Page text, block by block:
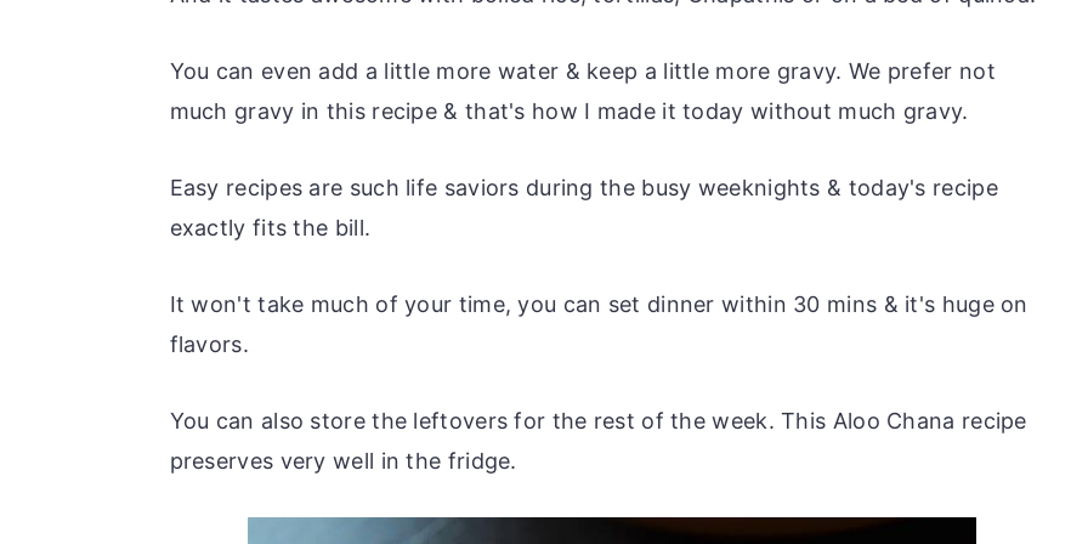
You can even add a little more water & keep a little more gravy. We prefer not
much gravy in this recipe & that's how I made it today without much gravy.
Easy recipes are such life saviors during the busy weeknights & today's recipe
exactly fits the bill.
It won't take much of your time, you can set dinner within 30 mins & it's huge on
flavors.
You can also store the leftovers for the rest of the week. This Aloo Chana recipe
preserves very well in the fridge.